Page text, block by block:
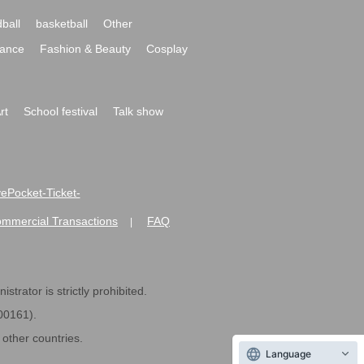
basketball
Other
Fashion & Beauty
Cosplay
School festival
Talk show
Ticket-
Transactions FAQ
is strictly prohibited.
countries.
Language